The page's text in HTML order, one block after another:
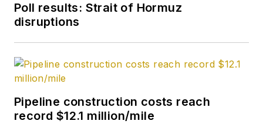
Poll results: Strait of Hormuz
disruptions
Pipeline construction costs reach
record $12.1 million/mile